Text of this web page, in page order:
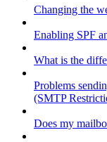
Changing the
Enabling SPF
What is the
Problems
(SMTP
Does my